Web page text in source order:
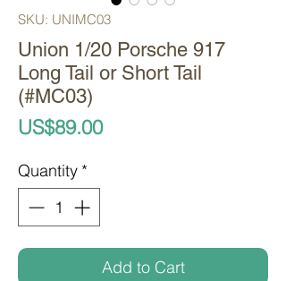
SKU: UNIMC03
Union 1/20 Porsche 917
Long Tail or Short Tail
(#MC03)
US$89.00Price
Quantity *
Add to Cart